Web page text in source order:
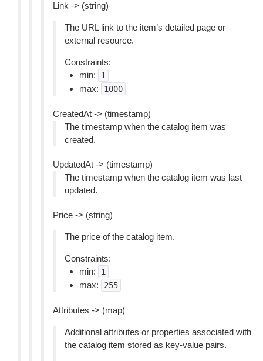
Link -> (string)
The URL link to the item’s detailed page or
external resource.
Constraints:
min:
1
max: 1000
CreatedAt -> (timestamp)
The timestamp when the catalog item was
created.
UpdatedAt -> (timestamp)
The timestamp when the catalog item was last
updated.
Price -> (string)
The price of the catalog item.
Constraints:
min:
1
max: 255
Attributes -> (map)
Additional attributes or properties associated with
the catalog item stored as key-value pairs.